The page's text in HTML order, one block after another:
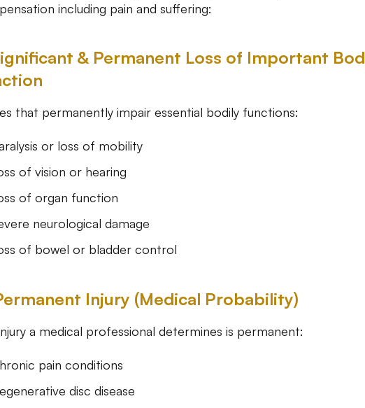
including pain and suffering:
& Permanent Loss of Important
that permanently impair essential bodily functions:
or loss of mobility
of vision or hearing
of organ function
neurological damage
of bowel or bladder control
Injury (Medical Probability)
a medical professional determines is permanent:
pain conditions
disc disease